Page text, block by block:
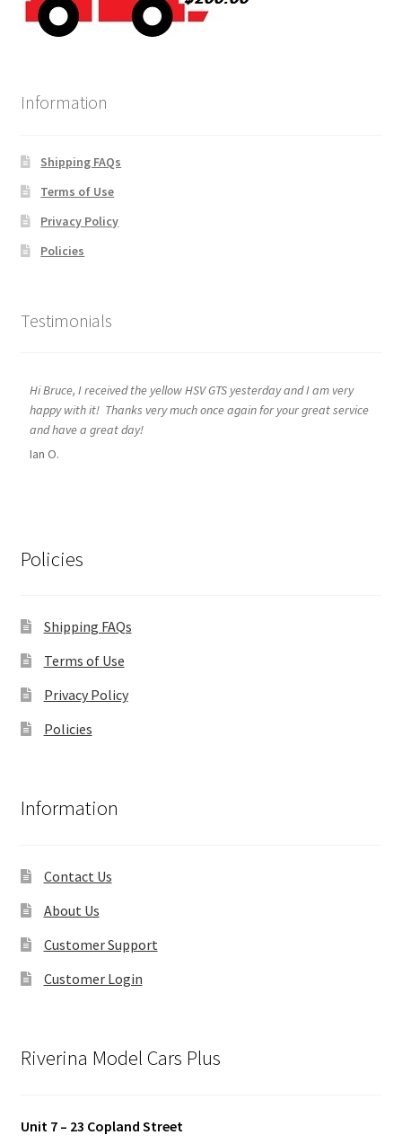
Information
Shipping FAQs
Terms of Use
Privacy Policy
Policies
Testimonials
Hi Bruce, I received the yellow HSV GTS yesterday and I am very
happy with it! Thanks very much once again for your great service
and have a great day!
Ian O.
Policies
Shipping FAQs
Terms of Use
Privacy Policy
Policies
Information
Contact Us
About Us
Customer Support
Customer Login
Riverina Model Cars Plus
Unit 7 – 23 Copland Street